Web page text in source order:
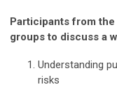
Participants from
groups to discuss a
Understanding
risks